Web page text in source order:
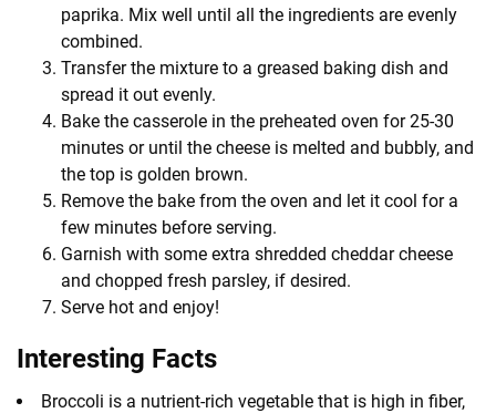
paprika. Mix well until all the ingredients are evenly
combined.
Transfer the mixture to a greased baking dish and
spread it out evenly.
Bake the casserole in the preheated oven for 25-30
minutes or until the cheese is melted and bubbly, and
the top is golden brown.
Remove the bake from the oven and let it cool for a
few minutes before serving.
Garnish with some extra shredded cheddar cheese
and chopped fresh parsley, if desired.
Serve hot and enjoy!
Interesting Facts
Broccoli is a nutrient-rich vegetable that is high in fiber,